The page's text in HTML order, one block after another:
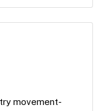
movement-